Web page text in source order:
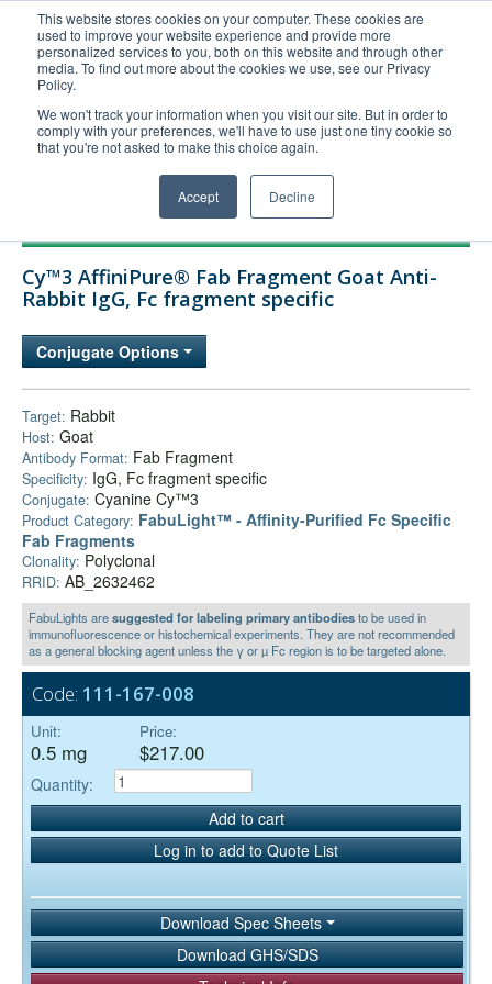
This website stores cookies on your computer. These cookies are
used to improve your website experience and provide more
personalized services to you, both on this website and through other
media. To find out more about the cookies we use, see our Privacy
Policy.
We won't track your information when you visit our site. But in order to
comply with your preferences, we'll have to use just one tiny cookie so
that you're not asked to make this choice again.
Accept Decline
United+States
800-367-5296
Login/Register
Order Upload
Technical Support
Company
Cy™3 AffiniPure® Fab Fragment Goat Anti-
Rabbit IgG, Fc fragment specific
Conjugate Options
Target: Rabbit
Host: Goat
Antibody Format: Fab Fragment
Specificity: IgG, Fc fragment specific
Conjugate: Cyanine Cy™3
Product Category: FabuLight™ - Affinity-Purified Fc Specific
Fab Fragments
Clonality: Polyclonal
RRID: AB_2632462
FabuLights aresuggested for labeling primary antibodiesto be used in
immunofluorescence or histochemical experiments. They are not recommended
as a general blocking agent unless the γ or µ Fc region is to be targeted alone.
Code: 111-167-008
Unit:
0.5 mg
Price:
$217.00
Quantity:
Add to cart
Log in to add to Quote List
Download Spec Sheets
Download GHS/SDS